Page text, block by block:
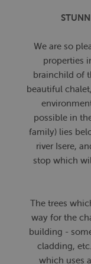
We are so
properties
brainchild of
beautiful
possible in
family) lies
river Isere,
stop which
The trees
way for the
building -
cladding,
which uses